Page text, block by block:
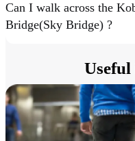
Can I walk across the
Bridge(Sky Bridge) ?